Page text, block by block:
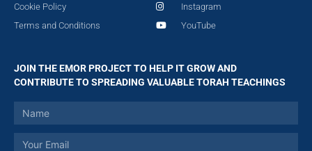
Cookie Policy
Terms and Conditions
Instagram
YouTube
JOIN THE EMOR PROJECT TO HELP IT GROW AND
CONTRIBUTE TO SPREADING VALUABLE TORAH TEACHINGS